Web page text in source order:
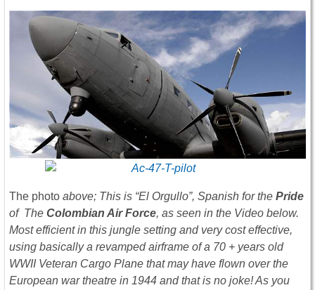
The photo above; This is “El Orgullo”, Spanish for the Pride
of The Colombian Air Force, as seen in the Video below.
Most efficient in this jungle setting and very cost effective,
using basically a revamped airframe of a 70 + years old
WWII Veteran Cargo Plane that may have flown over the
European war theatre in 1944 and that is no joke! As you